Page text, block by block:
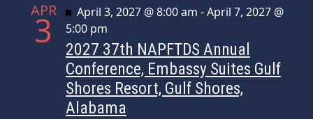
APR
3 Featured
April 3, 2027 @ 8:00 am -April 7, 2027 @
5:00 pm
2027 37th NAPFTDS Annual
Conference, Embassy Suites Gulf
Shores Resort, Gulf Shores,
Alabama